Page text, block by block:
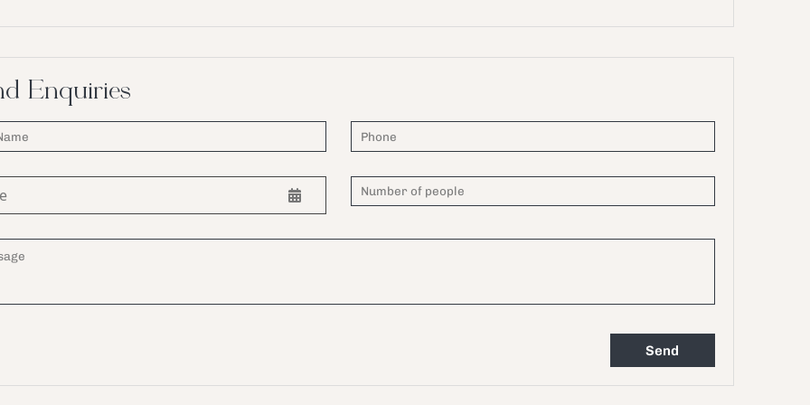
Enquiries